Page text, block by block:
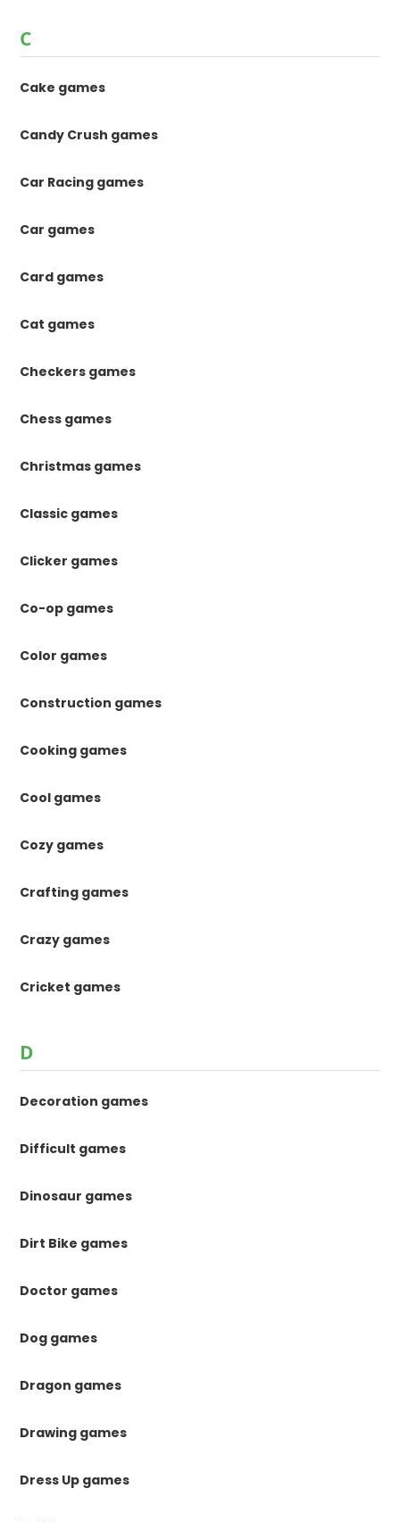
C
Cake games
Candy Crush games
Car Racing games
Car games
Card games
Cat games
Checkers games
Chess games
Christmas games
Classic games
Clicker games
Co-op games
Color games
Construction games
Cooking games
Cool games
Cozy games
Crafting games
Crazy games
Cricket games
D
Decoration games
Difficult games
Dinosaur games
Dirt Bike games
Doctor games
Dog games
Dragon games
Drawing games
Dress Up games